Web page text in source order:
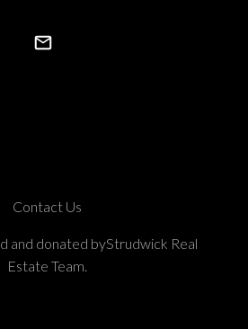
Contact Us
and donated byStrudwick Real
Estate Team.